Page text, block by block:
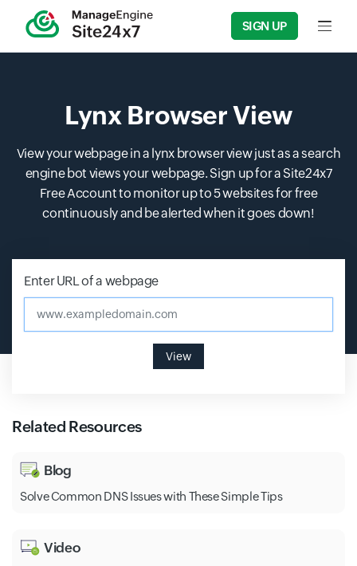
SIGN UP Input
Lynx Browser View
View your webpage in a lynx browser view just as a search
engine bot views your webpage. Sign up for a Site24x7
Free Account to monitor up to 5 websites for free
continuously and be alerted when it goes down!
Enter URL of a webpage
View
Related Resources
Blog
Solve Common DNS Issues with These Simple Tips
Video